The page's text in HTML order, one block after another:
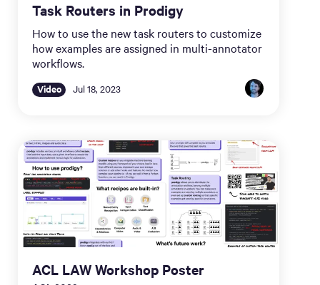
Task Routers in Prodigy
How to use the new task routers to customize
how examples are assigned in multi-annotator
workflows.
Video Jul 18, 2023
ACL LAW Workshop Poster